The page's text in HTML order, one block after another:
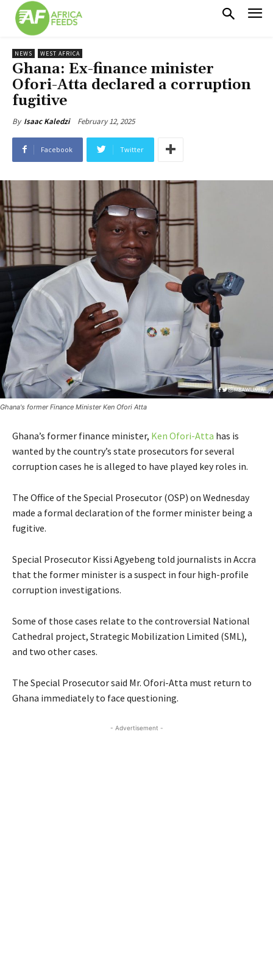
NEWS WEST AFRICA
Ghana: Ex-finance minister
Ofori-Atta declared a corruption
fugitive
By Isaac Kaledzi February 12, 2025
Facebook Twitter
Ghana's former Finance Minister Ken Ofori Atta
Ghana’s former finance minister, Ken Ofori-Atta has is
wanted by the country’s state prosecutors for several
corruption cases he is alleged to have played key roles in.
The Office of the Special Prosecutor (OSP) on Wednesday
made a formal declaration of the former minister being a
fugitive.
Special Prosecutor Kissi Agyebeng told journalists in Accra
that the former minister is a suspect in four high-profile
corruption investigations.
Some of those cases relate to the controversial National
Cathedral project, Strategic Mobilization Limited (SML),
and two other cases.
The Special Prosecutor said Mr. Ofori-Atta must return to
Ghana immediately to face questioning.
- Advertisement -